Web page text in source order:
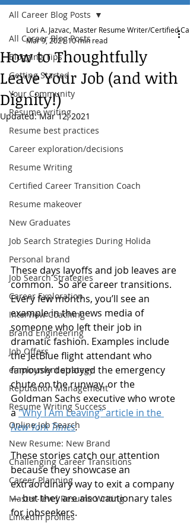
All Career Blog Posts
Blogging Tips
Getting Started
Your Community
Resume writing
Resume best practices
Career exploration/decisions
Resume Writing
Certified Career Transition Coach
Resume makeover
New Graduates
Job Search Strategies During Holida
Personal brand
Job Search Strategies
Career Exploration
Interview Coaching
Brand Engineering
Job Offers
employment strategy
Reputation Management
Resume Writing Success
Online Job Search
New Resume: New Brand
Challenging Career Transitions
Career Planning
Master-level Resume Writing
LinkedIn profiles
All Career Blog Posts
How to Thoughtfully
Leave Your Job (and with
Dignity!)
Lori A. Jazvac, Master Resume Writer/Certified
Mar 9, 2021 10 min read
Updated:Mar 12, 2021
These days layoffs and job leaves are
common.  So are career transitions.
Every few months, you’ll see an
example in the news media of
someone who left their job in
dramatic fashion. Examples include
the JetBlue flight attendant who
famously deployed the emergency
chute on the runway, or the
Goldman Sachs executive who wrote
a "Why I Am Leaving” article in the
New York Times.
These stories catch our attention
because they showcase an
extraordinary way to exit a company
— but they are also cautionary tales
for jobseekers.